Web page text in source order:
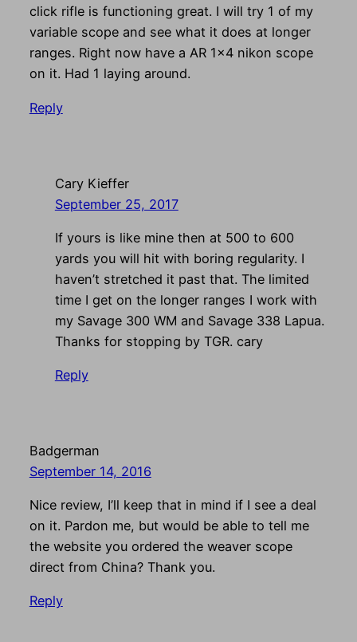
click rifle is functioning great. I will try 1 of my
variable scope and see what it does at longer
ranges. Right now have a AR 1×4 nikon scope
on it. Had 1 laying around.
Reply
Cary Kieffer
September 25, 2017
If yours is like mine then at 500 to 600
yards you will hit with boring regularity. I
haven’t stretched it past that. The limited
time I get on the longer ranges I work with
my Savage 300 WM and Savage 338 Lapua.
Thanks for stopping by TGR. cary
Reply
Badgerman
September 14, 2016
Nice review, I’ll keep that in mind if I see a deal
on it. Pardon me, but would be able to tell me
the website you ordered the weaver scope
direct from China? Thank you.
Reply